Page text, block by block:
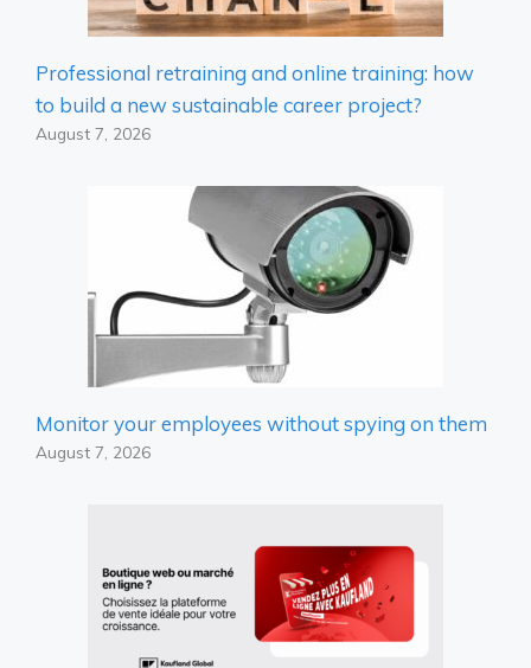
Professional retraining and online training: how
to build a new sustainable career project?
August 7, 2026
Monitor your employees without spying on them
August 7, 2026